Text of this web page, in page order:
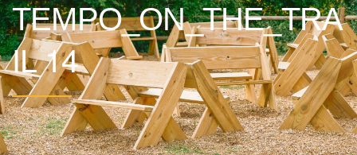
TEMPO_ON_THE_TRA
IL14